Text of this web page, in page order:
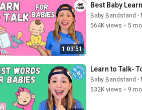
1:03:51
Best Baby
Baby Bandstand -
564K views • 5
Learn to Talk-
Baby Bandstand -
532K views • 9